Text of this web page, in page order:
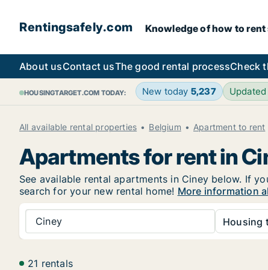
Rentingsafely.com Knowledge of how to
About usContact usThe good rental processCheck
HOUSINGTARGET.COM TODAY: New today 5,237
All available rental properties Belgium Apartment to rent
Apartments for rent in
See available rental apartments in Ciney below. If
search for your new rental home! More information
Ciney Housing
21 rentals